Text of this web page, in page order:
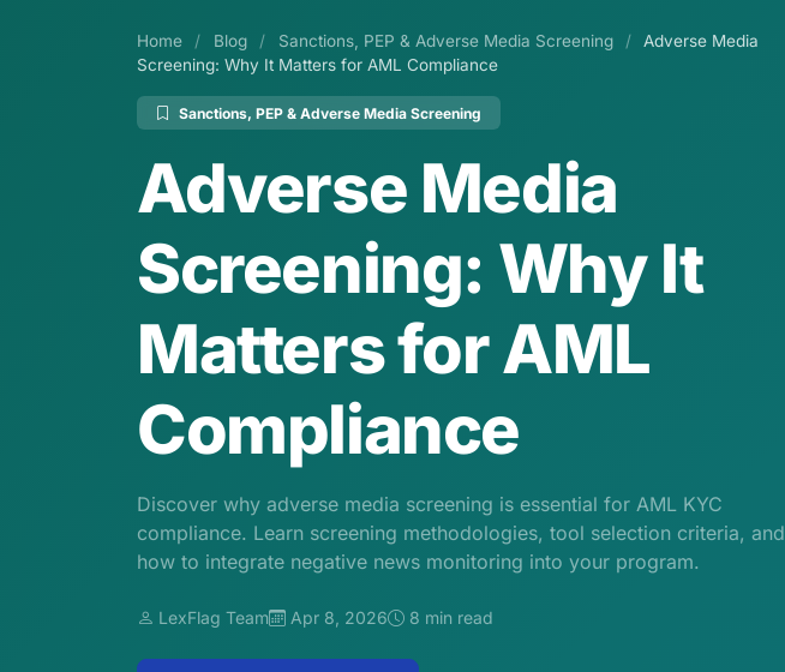
Home / Blog / Sanctions, PEP & Adverse Media Screening /
Adverse Media
Screening: Why It Matters for AML Compliance
Sanctions, PEP & Adverse Media Screening
Adverse Media
Screening: Why It
Matters for AML
Compliance
Discover why adverse media screening is essential for AML KYC
compliance. Learn screening methodologies, tool selection criteria, and
how to integrate negative news monitoring into your program.
LexFlag Team Apr 8, 2026 8 min read